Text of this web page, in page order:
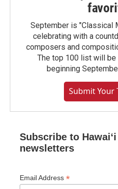
September is "Classical
celebrating with a
composers and
The top 100 list will be
beginning
Submit Your
Subscribe to
newsletters
Email Address *